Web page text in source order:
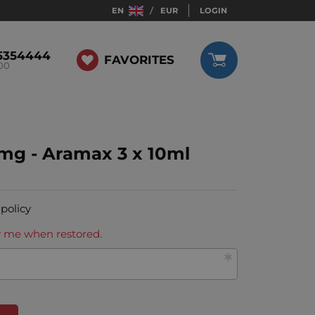
EN EUR LOGIN
FAVORITES
- Aramax 3 x 10ml
when restored.